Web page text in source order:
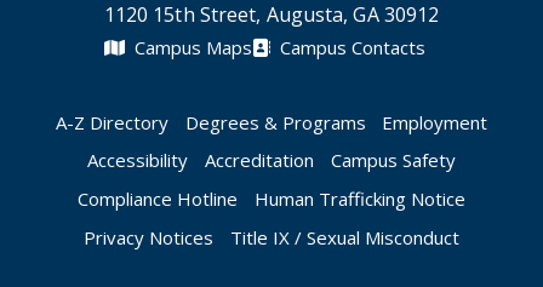
1120 15th Street, Augusta, GA 30912
Campus Maps Campus Contacts
A-Z Directory Degrees & Programs
Employment
Accessibility
Accreditation
Campus Safety
Compliance Hotline
Human Trafficking Notice
Privacy Notices
Title IX / Sexual Misconduct